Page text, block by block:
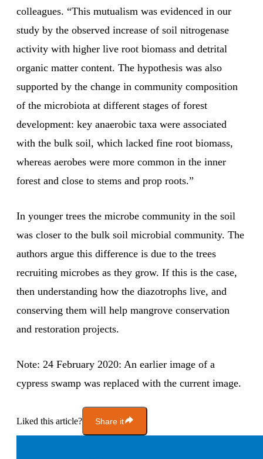
colleagues. “This mutualism was evidenced in our
study by the observed increase of soil nitrogenase
activity with higher live root biomass and detrital
organic matter content. The hypothesis was also
supported by the change in community composition
of the microbiota at different stages of forest
development: key anaerobic taxa were associated
with the bulk soil, which lacked fine root biomass,
whereas aerobes were more common in the inner
forest and close to stems and prop roots.”
In younger trees the microbe community in the soil
was closer to the bulk soil microbial community. The
authors argue this difference is due to the trees
recruiting microbes as they grow. If this is the case,
then understanding how the diazotrophs live, and
conserving them will help mangrove conservation
and restoration projects.
Note: 24 February 2020: An earlier image of a
cypress swamp was replaced with the current image.
Liked this article? Share it